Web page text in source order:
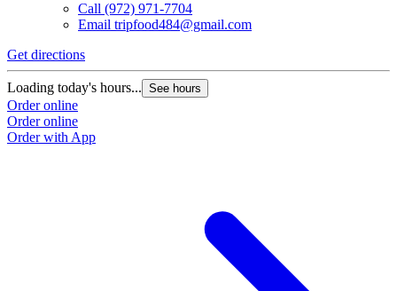
Call (972) 971-7704
Email tripfood484@gmail.com
Get directions
Loading today's hours... See hours
Order online
Order online
Order with App